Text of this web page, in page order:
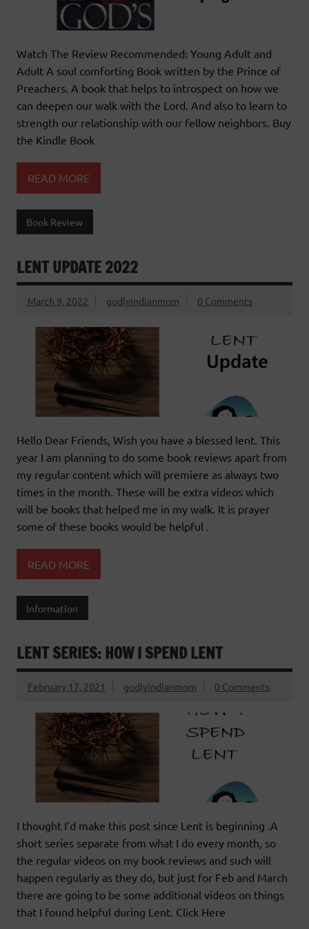
Watch The Review Recommended: Young Adult and
Adult A soul comforting Book written by the Prince of
Preachers. A book that helps to introspect on how we
can deepen our walk with the Lord. And also to learn to
strength our relationship with our fellow neighbors. Buy
the Kindle Book
READ MORE
Book Review
LENT UPDATE 2022
March 9, 2022 godlyindianmom 0 Comments
Hello Dear Friends, Wish you have a blessed lent. This
year I am planning to do some book reviews apart from
my regular content which will premiere as always two
times in the month. These will be extra videos which
will be books that helped me in my walk. It is prayer
some of these books would be helpful .
READ MORE
Information
LENT SERIES: HOW I SPEND LENT
February 17, 2021 godlyindianmom 0 Comments
I thought I’d make this post since Lent is beginning .A
short series separate from what I do every month, so
the regular videos on my book reviews and such will
happen regularly as they do, but just for Feb and March
there are going to be some additional videos on things
that I found helpful during Lent. Click Here